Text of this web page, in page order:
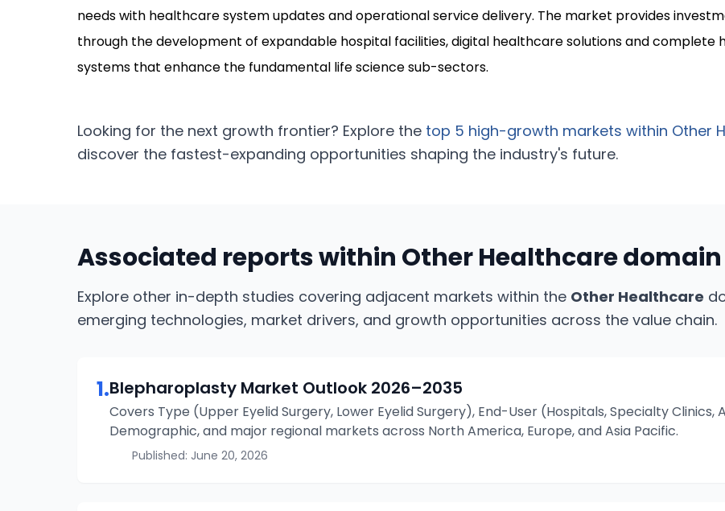
needs with healthcare system updates and operational service delivery. The market provides
through the development of expandable hospital facilities, digital healthcare solutions and complete
systems that enhance the fundamental life science sub-sectors.
Looking for the next growth frontier? Explore the top 5 high-growth markets within Other
discover the fastest-expanding opportunities shaping the industry's future.
Associated reports within Other Healthcaredomain
Explore other in-depth studies covering adjacent markets within the Other Healthcare
emerging technologies, market drivers, and growth opportunities across the value chain.
1.Blepharoplasty Market Outlook 2026–2035
Covers Type (Upper Eyelid Surgery, Lower Eyelid Surgery), End-User (Hospitals, Specialty Clinics,
Demographic, and major regional markets across North America, Europe, and Asia Pacific.
Published: June 20, 2026